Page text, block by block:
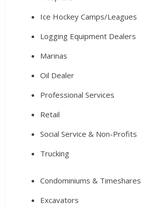
Ice Hockey Camps/Leagues
Logging Equipment Dealers
Marinas
Oil Dealer
Professional Services
Retail
Social Service & Non-Profits
Trucking
Condominiums & Timeshares
Excavators